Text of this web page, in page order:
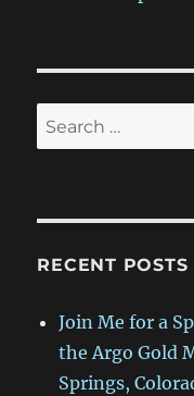
Search
for:
RECENT POSTS
Join Me for a
the Argo Gold
Springs,